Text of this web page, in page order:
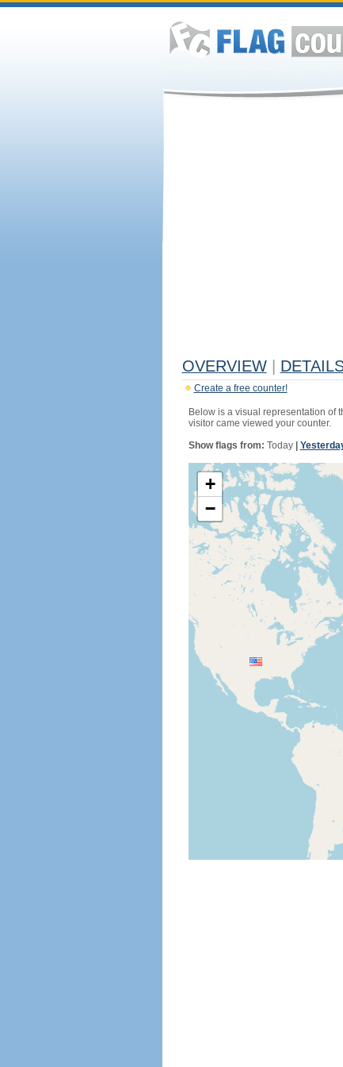
OVERVIEW
Create a free counter!
Below is a visual representation of
visitor came viewed your counter.
Show flags from: Today|
+
−